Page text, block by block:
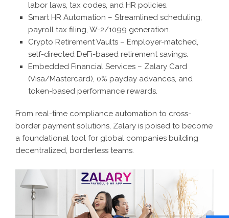
labor laws, tax codes, and HR policies.
Smart HR Automation – Streamlined scheduling,
payroll tax filing, W-2/1099 generation.
Crypto Retirement Vaults – Employer-matched,
self-directed DeFi-based retirement savings.
Embedded Financial Services – Zalary Card
(Visa/Mastercard), 0% payday advances, and
token-based performance rewards.
From real-time compliance automation to cross-
border payment solutions, Zalary is poised to become
a foundational tool for global companies building
decentralized, borderless teams.